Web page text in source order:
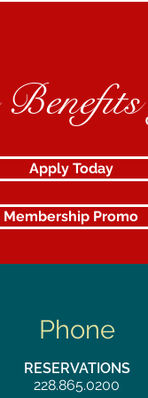
Apply Today
Membership Promo
Phone
RESERVATIONS
228.865.0200